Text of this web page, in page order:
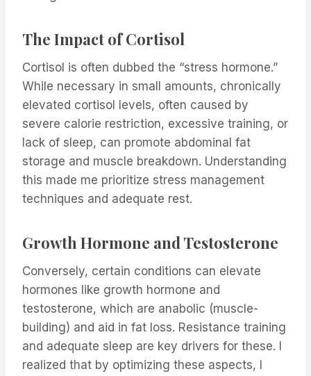
The Impact of Cortisol
Cortisol is often dubbed the “stress hormone.”
While necessary in small amounts, chronically
elevated cortisol levels, often caused by
severe calorie restriction, excessive training, or
lack of sleep, can promote abdominal fat
storage and muscle breakdown. Understanding
this made me prioritize stress management
techniques and adequate rest.
Growth Hormone and Testosterone
Conversely, certain conditions can elevate
hormones like growth hormone and
testosterone, which are anabolic (muscle-
building) and aid in fat loss. Resistance training
and adequate sleep are key drivers for these. I
realized that by optimizing these aspects, I